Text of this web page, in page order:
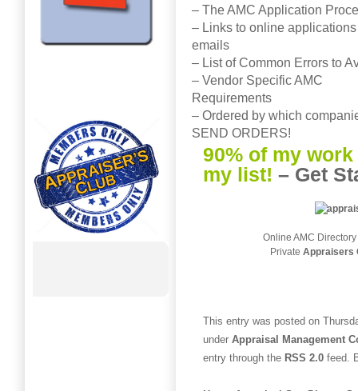
– The AMC Application
– Links to online
emails
– List of Common Errors to
– Vendor Specific AMC
Requirements
– Ordered by which
SEND ORDERS!
90% of my
my list! – Get
Online AMC
PrivateAppraisers
This entry was posted on
under Appraisal Management
entry through the RSS 2.0 feed.